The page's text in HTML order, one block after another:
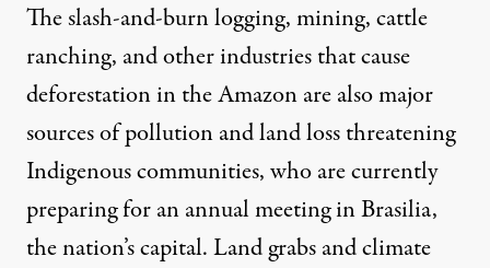
The slash-and-burn logging, mining, cattle
ranching, and other industries that cause
deforestation in the Amazon are also major
sources of pollution and land loss threatening
Indigenous communities, who are currently
preparing for an annual meeting in Brasilia,
the nation’s capital. Land grabs and climate